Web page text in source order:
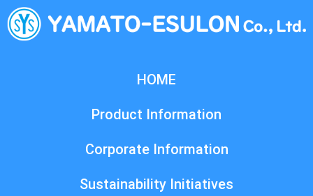
HOME
Product Information
Corporate Information
Sustainability Initiatives